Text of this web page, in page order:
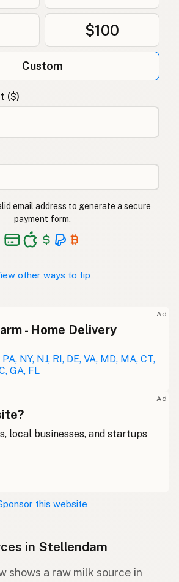
$100
Custom
($)
email address to generate a secure
payment form.
other ways to tip
Ad
- Home Delivery
NY, NJ, RI, DE, VA, MD, MA, CT,
GA, FL
Ad
local businesses, and startups
this website
in Stellendam
shows a raw milk source in